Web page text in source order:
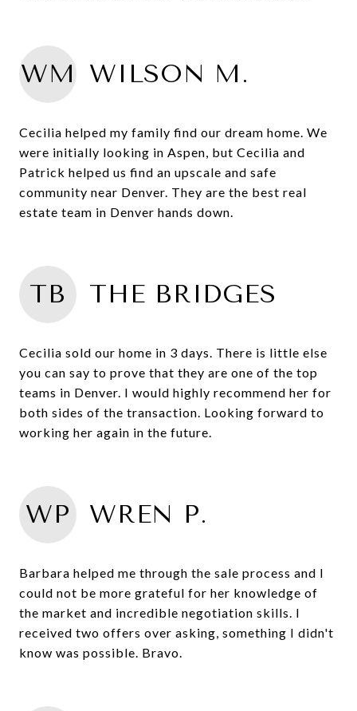
WM WILSON M.
Cecilia helped my family find our dream home. We
were initially looking in Aspen, but Cecilia and
Patrick helped us find an upscale and safe
community near Denver. They are the best real
estate team in Denver hands down.
TB THE BRIDGES
Cecilia sold our home in 3 days. There is little else
you can say to prove that they are one of the top
teams in Denver. I would highly recommend her for
both sides of the transaction. Looking forward to
working her again in the future.
WP WREN P.
Barbara helped me through the sale process and I
could not be more grateful for her knowledge of
the market and incredible negotiation skills. I
received two offers over asking, something I didn't
know was possible. Bravo.